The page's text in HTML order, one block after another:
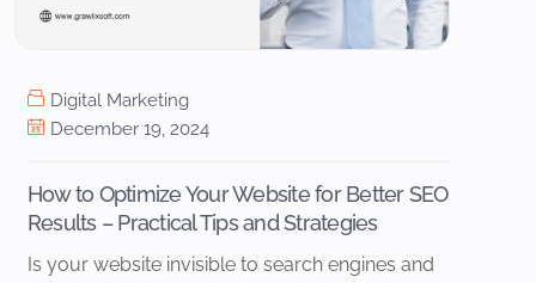
Digital Marketing
December 19, 2024
How to Optimize Your Website for Better SEO
Results – Practical Tips and Strategies
Is your website invisible to search engines and